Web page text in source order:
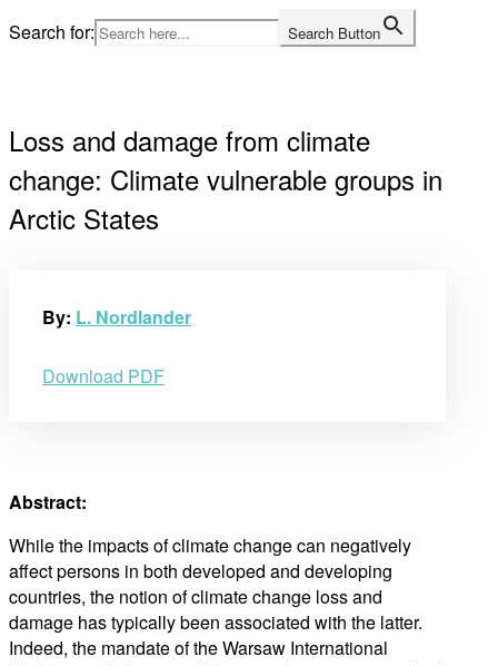
Skip
to
Search for: Search Button
Loss and damage from climate
change: Climate vulnerable groups in
Arctic States
By: L. Nordlander
Download PDF
Abstract:
While the impacts of climate change can negatively
affect persons in both developed and developing
countries, the notion of climate change loss and
damage has typically been associated with the latter.
Indeed, the mandate of the Warsaw International